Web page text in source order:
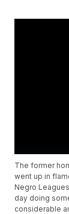
The former
went up in
Negro
day doing
considerable